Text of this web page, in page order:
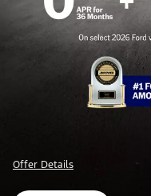
Important Details